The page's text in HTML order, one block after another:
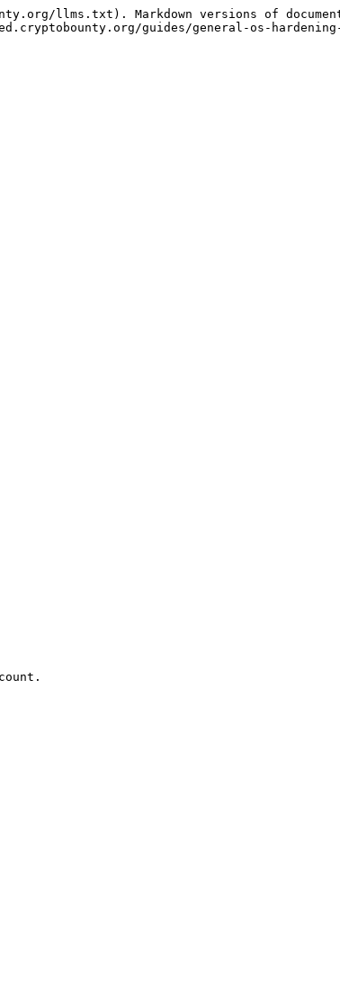
llms.txt). Markdown versions of
guides/general-os-